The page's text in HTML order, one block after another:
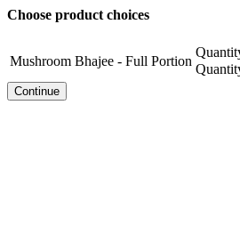
Choose product choices
Mushroom Bhajee - Full Portion